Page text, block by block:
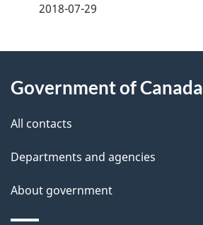
d
e
t
a
2018-07-29
this
site
Government of Canada
All contacts
Departments and agencies
About government